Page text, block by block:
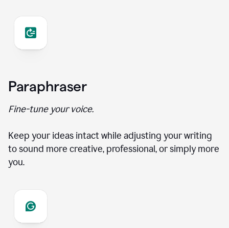
Paraphraser
Fine-tune your voice.
Keep your ideas intact while adjusting your writing
to sound more creative, professional, or simply more
you.